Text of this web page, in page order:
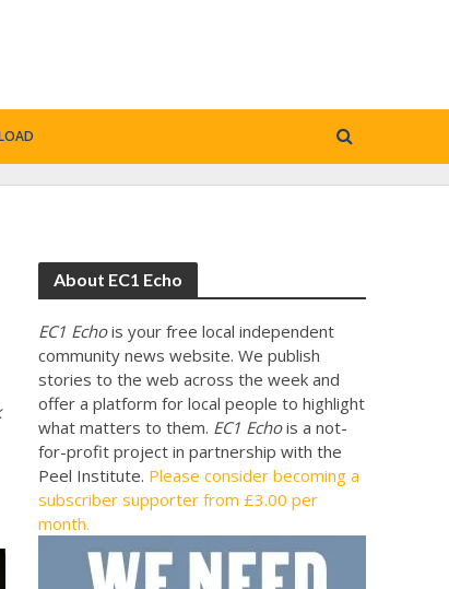
About EC1 Echo
EC1 Echois your free local independent
community news website. We publish
stories to the web across the week and
offer a platform for local people to highlight
what matters to them. EC1 Echois a not-
for-profit project in partnership with the
Peel Institute. Please consider becoming a
subscriber supporter from £3.00 per
month.